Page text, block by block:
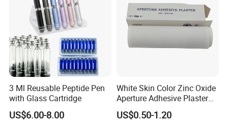
3 Ml Reusable Peptide Pen
with Glass Cartridge
US$6.00-8.00
White Skin Color Zinc Oxide
Aperture Adhesive Plaster
Perforated Bandage Tape
US$0.50-1.20